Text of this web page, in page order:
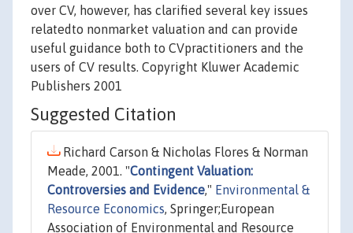
over CV, however, has clarified several key issues
relatedto nonmarket valuation and can provide
useful guidance both to CVpractitioners and the
users of CV results. Copyright Kluwer Academic
Publishers 2001
Suggested Citation
Richard Carson & Nicholas Flores & Norman
Meade, 2001. "Contingent Valuation:
Controversies and Evidence," Environmental &
Resource Economics, Springer;European
Association of Environmental and Resource